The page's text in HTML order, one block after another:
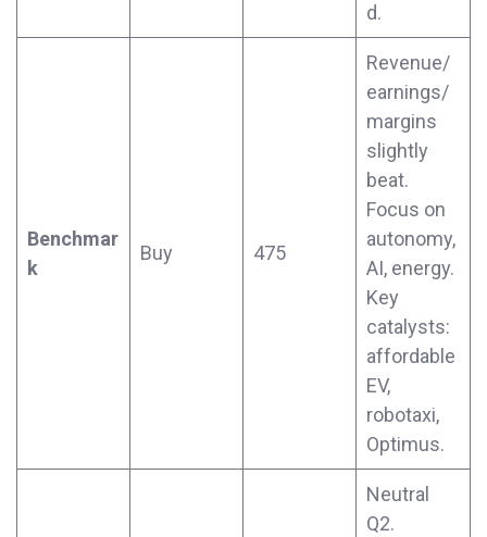
d.
Benchmar
k
Buy 475
Revenue/
earnings/
margins
slightly
beat.
Focus on
autonomy,
AI, energy.
Key
catalysts:
affordable
EV,
robotaxi,
Optimus.
Neutral
Q2.